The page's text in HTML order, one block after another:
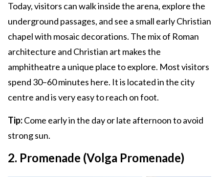
Today, visitors can walk inside the arena, explore the
underground passages, and see a small early Christian
chapel with mosaic decorations. The mix of Roman
architecture and Christian art makes the
amphitheatre a unique place to explore. Most visitors
spend 30–60 minutes here. It is located in the city
centre and is very easy to reach on foot.
Tip:Come early in the day or late afternoon to avoid
strong sun.
2. Promenade (Volga Promenade)